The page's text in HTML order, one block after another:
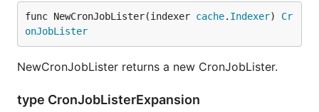
func NewCronJobLister(indexer cache. Indexer) Cr
onJobLister
NewCronJobLister returns a new CronJobLister.
type CronJobListerExpansion